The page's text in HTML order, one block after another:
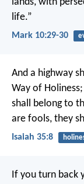
life.”
Mark 10:29-30
And a highway
Way of Holiness;
shall belong to
are fools, they
Isaiah 35:8
If you turn back